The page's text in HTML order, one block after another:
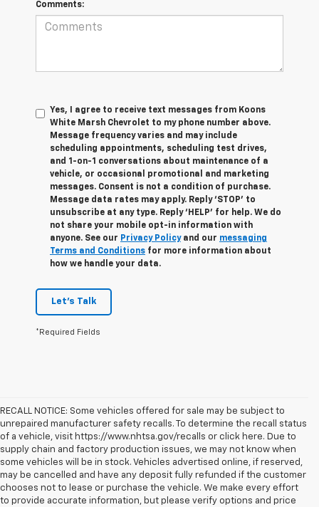
Comments:
Yes, I agree to receive text messages from Koons
White Marsh Chevrolet to my phone number above.
Message frequency varies and may include
scheduling appointments, scheduling test drives,
and 1-on-1 conversations about maintenance of a
vehicle, or occasional promotional and marketing
messages. Consent is not a condition of purchase.
Message data rates may apply. Reply ‘STOP’ to
unsubscribe at any type. Reply ‘HELP’ for help. We do
not share your mobile opt-in information with
anyone. See our Privacy Policyand our messaging
Terms and Conditions for more information about
how we handle your data.
Let's Talk
*Required Fields
RECALL NOTICE: Some vehicles offered for sale may be subject to
unrepaired manufacturer safety recalls. To determine the recall status
of a vehicle, visit https://www.nhtsa.gov/recalls or click here. Due to
supply chain and factory production issues, we may not know when
some vehicles will be in stock. Vehicles advertised online, if reserved,
may be cancelled and have any deposit fully refunded if the customer
chooses not to lease or purchase the vehicle. We make every effort
to provide accurate information, but please verify options and price